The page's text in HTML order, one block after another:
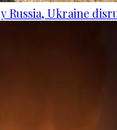
Russia, Ukraine